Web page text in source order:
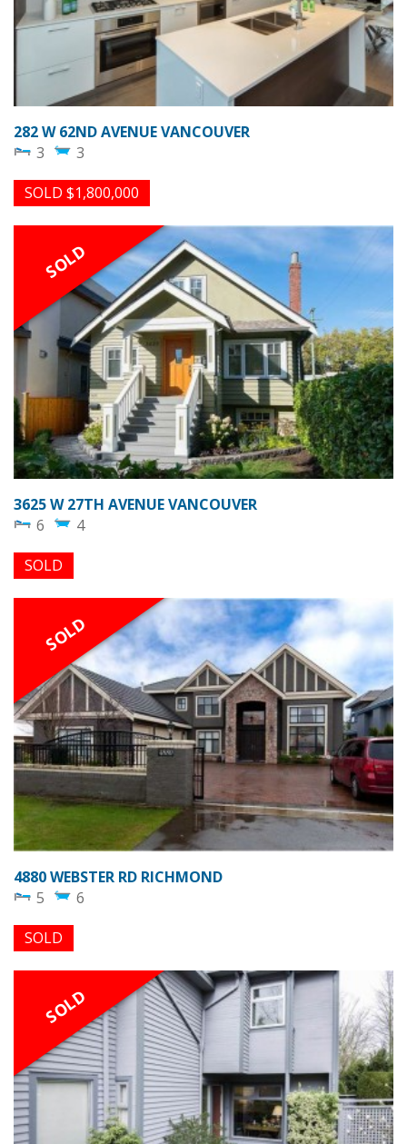
282 W 62ND AVENUE VANCOUVER
3
3
SOLD $1,800,000
SOLD
3625 W 27TH AVENUE VANCOUVER
6
4
SOLD
SOLD
4880 WEBSTER RD RICHMOND
5
6
SOLD
SOLD